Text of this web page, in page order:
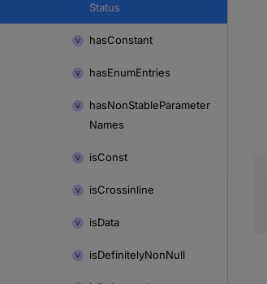
Status
hasConstant
hasEnumEntries
hasNonStableParameter
Names
isConst
isCrossinline
isData
isDefinitelyNonNull